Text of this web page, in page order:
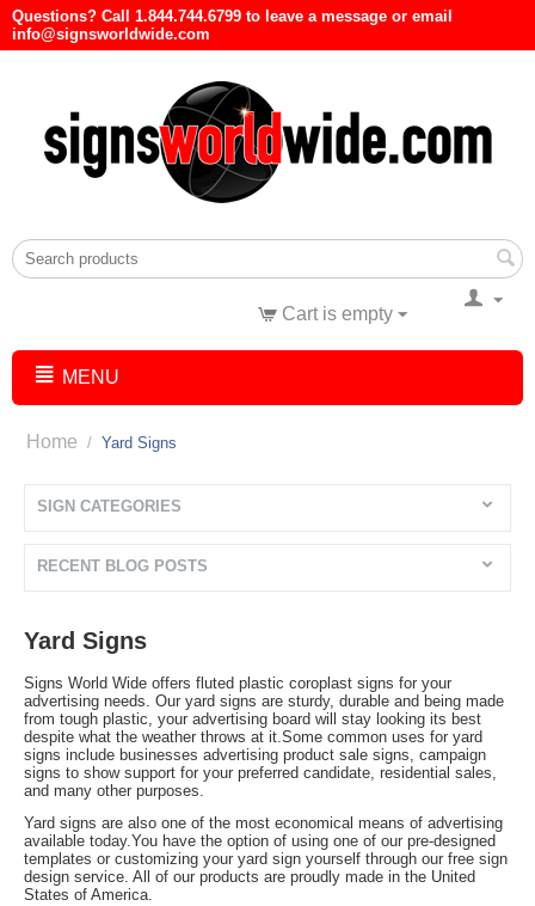
Questions? Call 1.844.744.6799 to leave a message or email
info@signsworldwide.com
Cart is empty
MENU
Home / Yard Signs
SIGN CATEGORIES
RECENT BLOG POSTS
Yard Signs
Signs World Wide offers fluted plastic coroplast signs for your
advertising needs. Our yard signs are sturdy, durable and being made
from tough plastic, your advertising board will stay looking its best
despite what the weather throws at it.Some common uses for yard
signs include businesses advertising product sale signs, campaign
signs to show support for your preferred candidate, residential sales,
and many other purposes.
Yard signs are also one of the most economical means of advertising
available today.You have the option of using one of our pre-designed
templates or customizing your yard sign yourself through our free sign
design service. All of our products are proudly made in the United
States of America.